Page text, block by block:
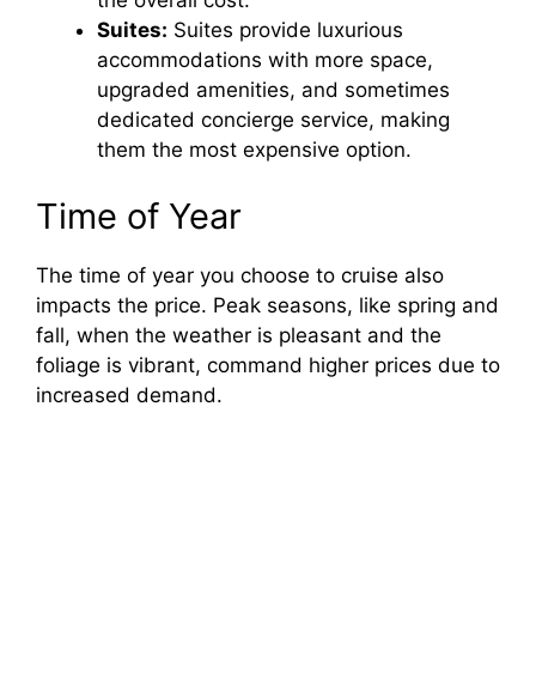
e
o
Suites: Suites provide luxurious
accommodations with more space,
upgraded amenities, and sometimes
dedicated concierge service, making
them the most expensive option.
Time of Year
The time of year you choose to cruise also
impacts the price. Peak seasons, like spring and
fall, when the weather is pleasant and the
foliage is vibrant, command higher prices due to
increased demand.